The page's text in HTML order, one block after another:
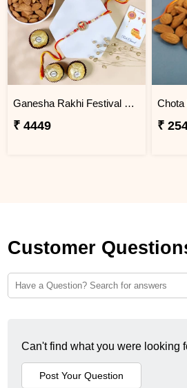
Ganesha Rakhi Festival Sweet Combos
₹ 4449 ₹
Customer
Can't find what you were looking